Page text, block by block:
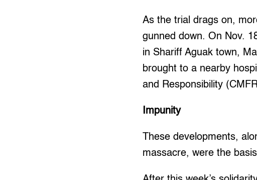
As the trial drags on,
gunned down. On Nov.
in Shariff Aguak town,
brought to a nearby
and Responsibility
Impunity
These developments,
massacre, were the